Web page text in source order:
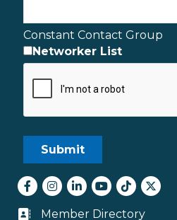
Constant Contact Group
Networker List
Facebook
Instagram
LinkedInyoutube
tiktokTwitter
Business card icon
Member Directory